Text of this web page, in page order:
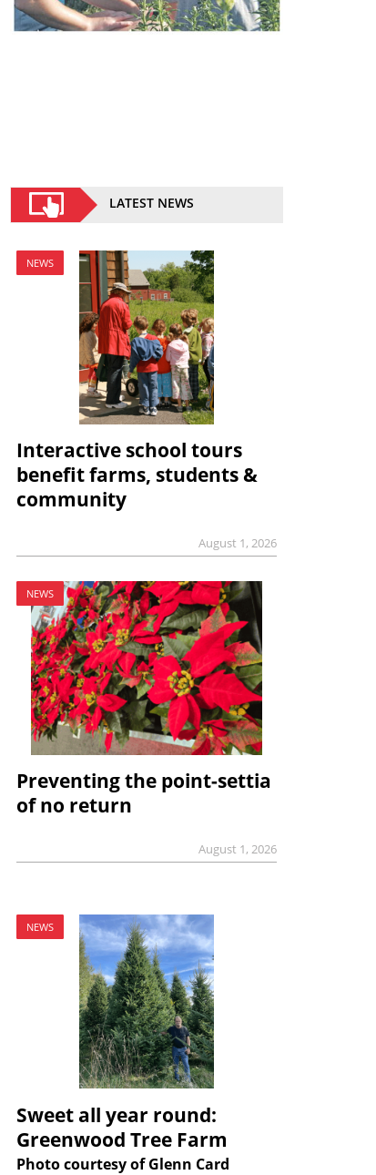
LATEST NEWS
NEWS
Interactive school tours
benefit farms, students &
community
August 1, 2026
NEWS
Preventing the point-settia
of no return
August 1, 2026
NEWS
Sweet all year round:
Greenwood Tree Farm
Photo courtesy of Glenn Card